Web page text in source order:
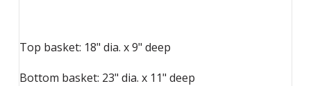
Top basket: 18" dia. x 9" deep
Bottom basket: 23" dia. x 11" deep